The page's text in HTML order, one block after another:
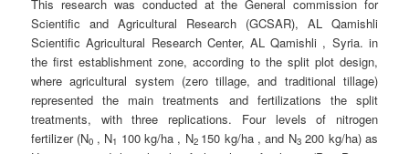
This research was conducted at the General commission for
Scientific and Agricultural Research (GCSAR), AL Qamishli
Scientific Agricultural Research Center, AL Qamishli , Syria. in
the first establishment zone, according to the split plot design,
where agricultural system (zero tillage, and traditional tillage)
represented the main treatments and fertilizations the split
treatments, with three replications. Four levels of nitrogen
fertilizer (N0 , N1 100 kg/ha , N2 150 kg/ha , and N3200 kg/ha) as